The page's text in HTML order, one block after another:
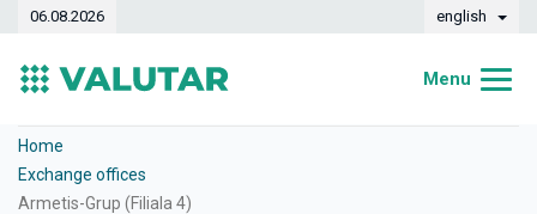
06.08.2026 english
Menu
Home
Exchange offices
Armetis-Grup (Filiala 4)